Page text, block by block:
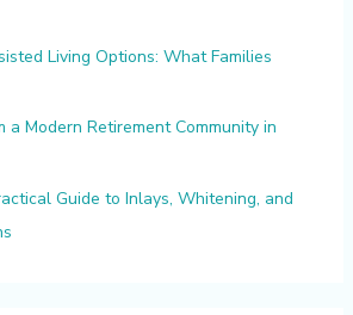
Living Options: What Families
a Modern Retirement Community in
Guide to Inlays, Whitening, and